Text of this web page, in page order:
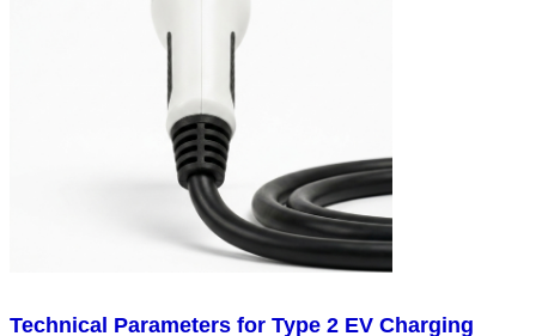
Technical Parameters for Type 2 EV Charging